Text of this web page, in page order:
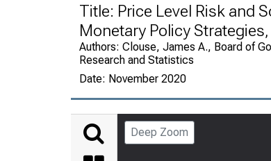
Title: Price Level Risk and
Monetary Policy
Authors: Clouse, James A., Board of
Research and Statistics
Date: November 2020
Deep Zoom